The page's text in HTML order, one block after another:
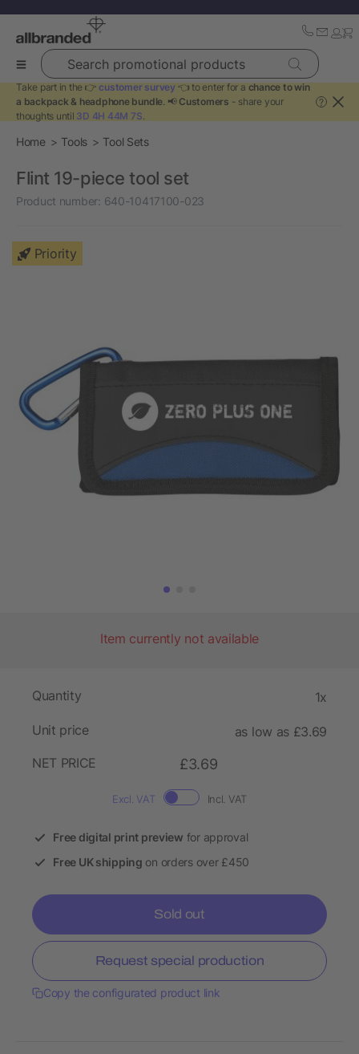
Search promotional products
Take part in the 👉 customer survey 👈 to enter for a chance to win
a backpack & headphone bundle. 📢 Customers - share your
thoughts until 3D 4H 44M 7S.
?
Home Tools Tool Sets
Flint 19-piece tool set
Product number: 640-10417100-023
Priority
Item currently not available
Quantity 1x
Unit price
as low as £3.69
NET PRICE
£3.69
Excl. VAT Incl. VAT
Free digital print preview for approval
Free UK shipping on orders over £450
Sold out
Request special production
Copy the configurated product link